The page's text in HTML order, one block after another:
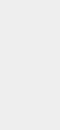
office
Share Alike 3.0